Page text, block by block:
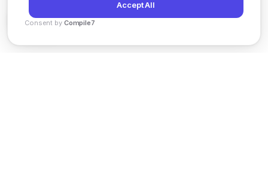
Accept All
Consent by Compile7